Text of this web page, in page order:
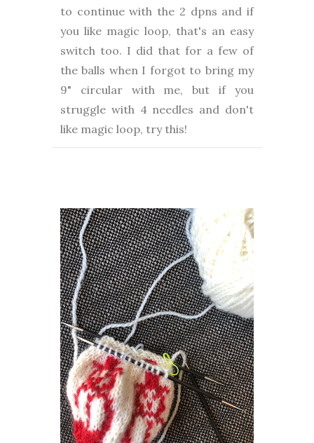
to continue with the 2 dpns and if
you like magic loop, that's an easy
switch too. I did that for a few of
the balls when I forgot to bring my
9" circular with me, but if you
struggle with 4 needles and don't
like magic loop, try this!